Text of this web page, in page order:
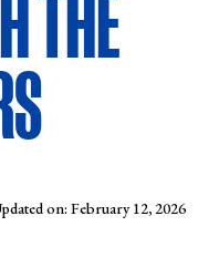
THE
on: February 12, 2026